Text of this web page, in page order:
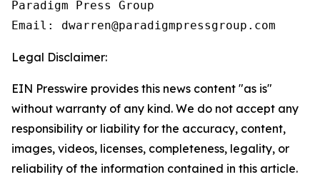
Paradigm Press Group
Email: dwarren@paradigmpressgroup.com
Legal Disclaimer:
EIN Presswire provides this news content "as is"
without warranty of any kind. We do not accept any
responsibility or liability for the accuracy, content,
images, videos, licenses, completeness, legality, or
reliability of the information contained in this article.